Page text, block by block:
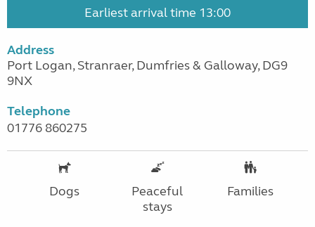
Earliest arrival time 13:00
Address
Port Logan, Stranraer, Dumfries & Galloway, DG9
9NX
Telephone
01776 860275
Dogs
Peaceful
stays
Families